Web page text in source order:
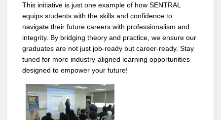
This initiative is just one example of how SENTRAL
equips students with the skills and confidence to
navigate their future careers with professionalism and
integrity. By bridging theory and practice, we ensure our
graduates are not just job-ready but career-ready. Stay
tuned for more industry-aligned learning opportunities
designed to empower your future!